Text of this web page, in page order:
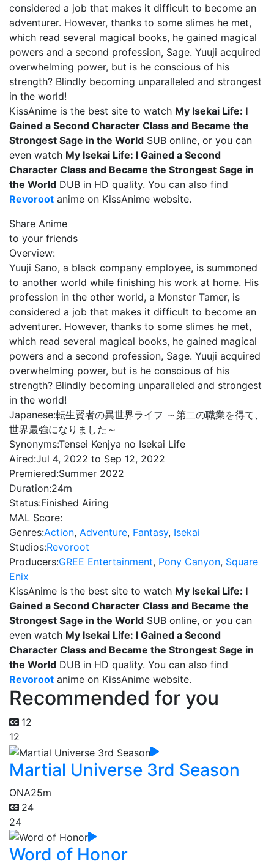
considered a job that makes it difficult to become an
adventurer. However, thanks to some slimes he met,
which read several magical books, he gained magical
powers and a second profession, Sage. Yuuji acquired
overwhelming power, but is he conscious of his
strength? Blindly becoming unparalleled and strongest
in the world!
KissAnime is the best site to watch My Isekai Life: I
Gained a Second Character Class and Became the
Strongest Sage in the World SUB online, or you can
even watch My Isekai Life: I Gained a Second
Character Class and Became the Strongest Sage in
the World DUB in HD quality. You can also find
Revoroot anime on KissAnime website.
Share Anime
to your friends
Overview:
Yuuji Sano, a black company employee, is summoned
to another world while finishing his work at home. His
profession in the other world, a Monster Tamer, is
considered a job that makes it difficult to become an
adventurer. However, thanks to some slimes he met,
which read several magical books, he gained magical
powers and a second profession, Sage. Yuuji acquired
overwhelming power, but is he conscious of his
strength? Blindly becoming unparalleled and strongest
in the world!
Japanese:転生賢者の異世界ライフ ～第二の職業を得て、
世界最強になりました～
Synonyms:Tensei Kenjya no Isekai Life
Aired:Jul 4, 2022 to Sep 12, 2022
Premiered:Summer 2022
Duration:24m
Status:Finished Airing
MAL Score:
Genres:Action, Adventure, Fantasy, Isekai
Studios:Revoroot
Producers:GREE Entertainment, Pony Canyon, Square
Enix
KissAnime is the best site to watch My Isekai Life: I
Gained a Second Character Class and Became the
Strongest Sage in the World SUB online, or you can
even watch My Isekai Life: I Gained a Second
Character Class and Became the Strongest Sage in
the World DUB in HD quality. You can also find
Revoroot anime on KissAnime website.
Recommended for you
12
12
Martial Universe 3rd Season
ONA25m
24
24
Word of Honor